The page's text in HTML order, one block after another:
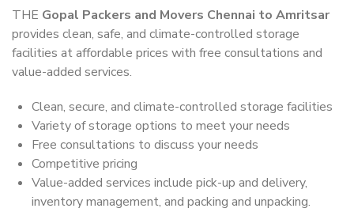
THE Gopal Packers and Movers Chennai to Amritsar
provides clean, safe, and climate-controlled storage
facilities at affordable prices with free consultations and
value-added services.
Clean, secure, and climate-controlled storage facilities
Variety of storage options to meet your needs
Free consultations to discuss your needs
Competitive pricing
Value-added services include pick-up and delivery,
inventory management, and packing and unpacking.